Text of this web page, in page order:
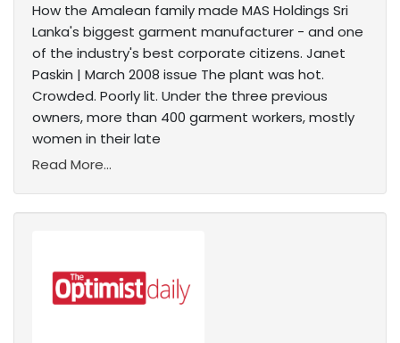
How the Amalean family made MAS Holdings Sri
Lanka's biggest garment manufacturer - and one
of the industry's best corporate citizens. Janet
Paskin | March 2008 issue The plant was hot.
Crowded. Poorly lit. Under the three previous
owners, more than 400 garment workers, mostly
women in their late
Read More...